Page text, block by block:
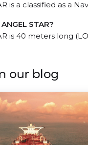
is a classified as a
STAR?
is 40 meters long
our blog